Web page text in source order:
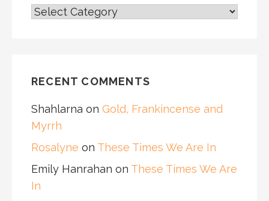
CATEGORIES
RECENT COMMENTS
Shahlarna on Gold, Frankincense and
Myrrh
Rosalyne on These Times We Are In
Emily Hanrahan on These Times We Are
In